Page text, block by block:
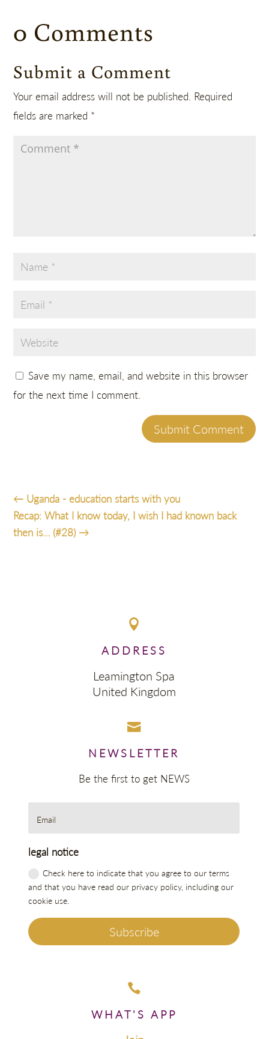
0 Comments
Submit a Comment
Your email address will not be published. Required
fields are marked *
Save my name, email, and website in this browser
for the next time I comment.
Submit Comment
← Uganda - education starts with you
Recap: What I know today, I wish I had known back
then is… (#28)→

ADDRESS
Leamington Spa
United Kingdom

NEWSLETTER
Be the first to get NEWS
legal notice
Check here to indicate that you agree to our terms
and that you have read our privacy policy, including our
cookie use.
Subscribe

WHAT'S APP